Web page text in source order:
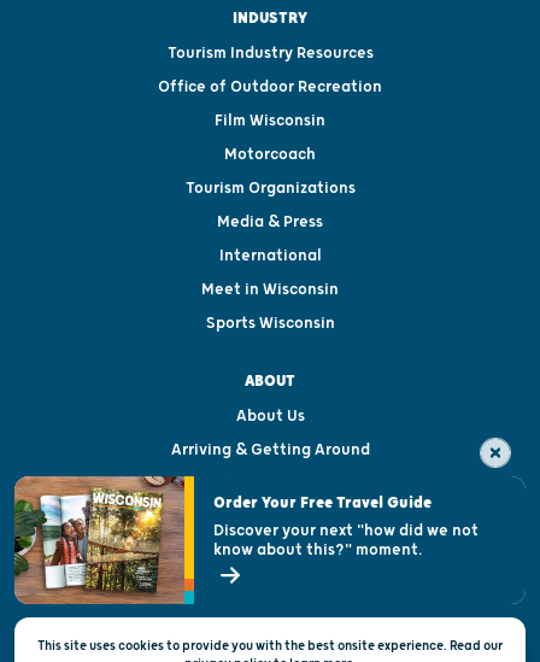
INDUSTRY
Tourism Industry Resources
Office of Outdoor Recreation
Film Wisconsin
Motorcoach
Tourism Organizations
Media & Press
International
Meet in Wisconsin
Sports Wisconsin
ABOUT
About Us
Arriving & Getting Around
Visitor & Welcome Centers
Open Records Request
State of Wisconsin
Privacy & Terms of Use
This site uses cookies to provide you with the best onsite experience. Read our
Order Your Free Travel Guide
Discover your next "how did we not
know about this?" moment.